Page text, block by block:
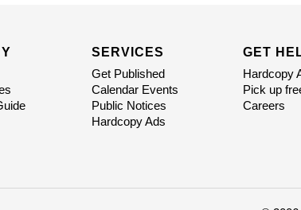
SERVICES
Get Published
Calendar Events
Public Notices
Hardcopy Ads
GET
Hardcopy
Pick up
Careers